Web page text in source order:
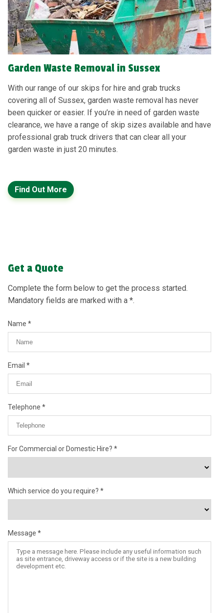
Garden Waste Removal in Sussex
With our range of our skips for hire and grab trucks
covering all of Sussex, garden waste removal has never
been quicker or easier. If you’re in need of garden waste
clearance, we have a range of skip sizes available and have
professional grab truck drivers that can clear all your
garden waste in just 20 minutes.
Find Out More
Get a Quote
Complete the form below to get the process started.
Mandatory fields are marked with a *.
Name
Email
Telephone
For Commercial or Domestic Hire?
Which service do you require?
Message